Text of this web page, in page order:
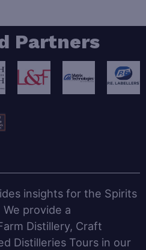
Partners
insights for the Spirits
provide a
Distillery, Craft
Distilleries Tours in our